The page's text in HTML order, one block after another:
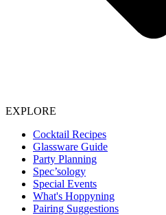
EXPLORE
Cocktail Recipes
Glassware Guide
Party Planning
Spec’sology
Special Events
What's Hoppyning
Pairing Suggestions